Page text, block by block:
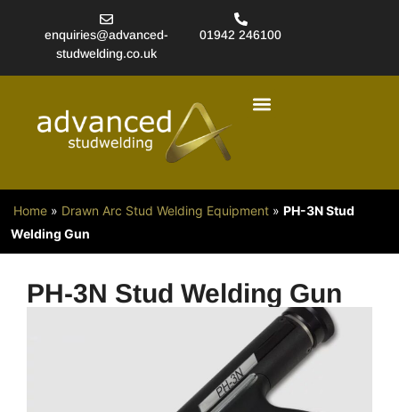
enquiries@advanced-
studwelding.co.uk
01942 246100
Home » Drawn Arc Stud Welding Equipment » PH-3N Stud
Welding Gun
PH-3N Stud Welding Gun